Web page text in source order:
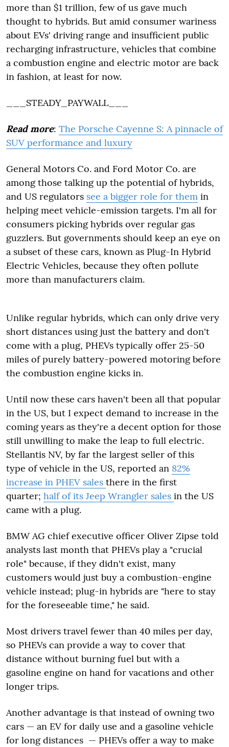
more than $1 trillion, few of us gave much
thought to hybrids. But amid consumer wariness
about EVs' driving range and insufficient public
recharging infrastructure, vehicles that combine
a combustion engine and electric motor are back
in fashion, at least for now.
___STEADY_PAYWALL___
Read more: The Porsche Cayenne S: A pinnacle of
SUV performance and luxury
General Motors Co. and Ford Motor Co. are
among those talking up the potential of hybrids,
and US regulators see a bigger role for them in
helping meet vehicle-emission targets. I'm all for
consumers picking hybrids over regular gas
guzzlers. But governments should keep an eye on
a subset of these cars, known as Plug-In Hybrid
Electric Vehicles, because they often pollute
more than manufacturers claim.
Unlike regular hybrids, which can only drive very
short distances using just the battery and don't
come with a plug, PHEVs typically offer 25-50
miles of purely battery-powered motoring before
the combustion engine kicks in.
Until now these cars haven't been all that popular
in the US, but I expect demand to increase in the
coming years as they're a decent option for those
still unwilling to make the leap to full electric.
Stellantis NV, by far the largest seller of this
type of vehicle in the US, reported an 82%
increase in PHEV sales there in the first
quarter; half of its Jeep Wrangler sales in the US
came with a plug.
BMW AG chief executive officer Oliver Zipse told
analysts last month that PHEVs play a "crucial
role" because, if they didn't exist, many
customers would just buy a combustion-engine
vehicle instead; plug-in hybrids are "here to stay
for the foreseeable time," he said.
Most drivers travel fewer than 40 miles per day,
so PHEVs can provide a way to cover that
distance without burning fuel but with a
gasoline engine on hand for vacations and other
longer trips.
Another advantage is that instead of owning two
cars — an EV for daily use and a gasoline vehicle
for long distances — PHEVs offer a way to make